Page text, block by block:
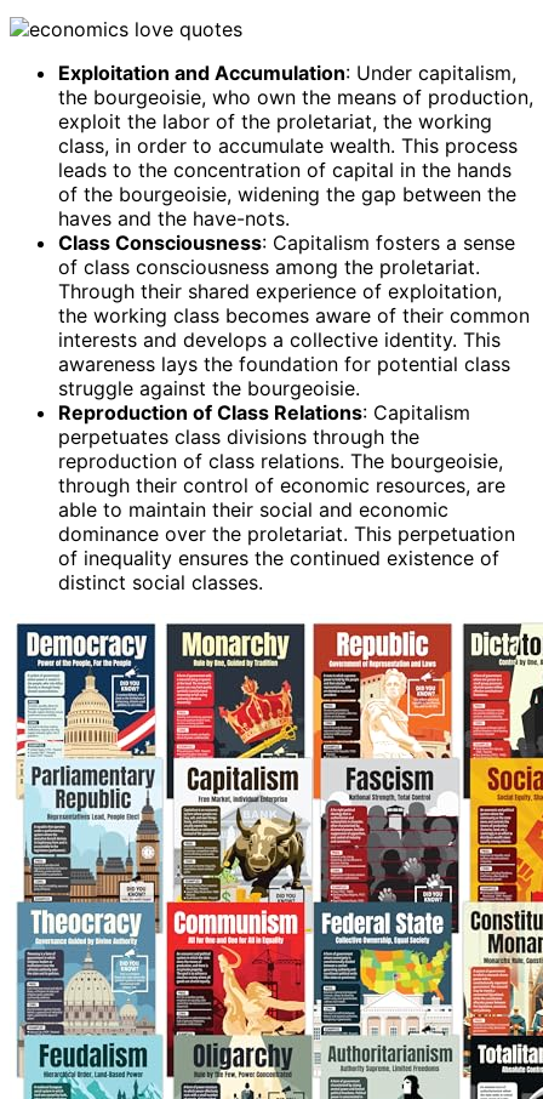
Exploitation and Accumulation: Under capitalism,
the bourgeoisie, who own the means of production,
exploit the labor of the proletariat, the working
class, in order to accumulate wealth. This process
leads to the concentration of capital in the hands
of the bourgeoisie, widening the gap between the
haves and the have-nots.
Class Consciousness: Capitalism fosters a sense
of class consciousness among the proletariat.
Through their shared experience of exploitation,
the working class becomes aware of their common
interests and develops a collective identity. This
awareness lays the foundation for potential class
struggle against the bourgeoisie.
Reproduction of Class Relations: Capitalism
perpetuates class divisions through the
reproduction of class relations. The bourgeoisie,
through their control of economic resources, are
able to maintain their social and economic
dominance over the proletariat. This perpetuation
of inequality ensures the continued existence of
distinct social classes.